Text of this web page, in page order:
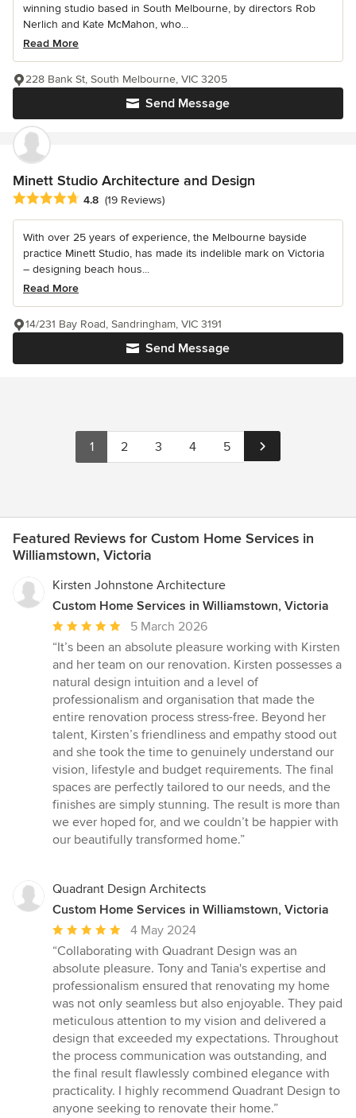
winning studio based in South Melbourne, by directors Rob
Nerlich and Kate McMahon, who...
Read More
Send Message
228 Bank St, South Melbourne, VIC 3205
Minett Studio Architecture and Design
Average rating: 4.8 out of 5 stars
4.8 (19 Reviews)
With over 25 years of experience, the Melbourne bayside
practice Minett Studio, has made its indelible mark on Victoria
– designing beach hous...
Read More
Send Message
14/231 Bay Road, Sandringham, VIC 3191
1 2 3 4 5
Featured Reviews for Custom Home Services in
Williamstown, Victoria
Kirsten Johnstone Architecture
Custom Home Services in Williamstown, Victoria
Average
rating:
5
out
of
5
stars
5 March 2026
“It’s been an absolute pleasure working with Kirsten
and her team on our renovation. Kirsten possesses a
natural design intuition and a level of
professionalism and organisation that made the
entire renovation process stress-free. Beyond her
talent, Kirsten’s friendliness and empathy stood out
and she took the time to genuinely understand our
vision, lifestyle and budget requirements. The final
spaces are perfectly tailored to our needs, and the
finishes are simply stunning. The result is more than
we ever hoped for, and we couldn’t be happier with
our beautifully transformed home.”
Quadrant Design Architects
Custom Home Services in Williamstown, Victoria
Average
rating:
5
out
of
5
stars
4 May 2024
“Collaborating with Quadrant Design was an
absolute pleasure. Tony and Tania's expertise and
professionalism ensured that renovating my home
was not only seamless but also enjoyable. They paid
meticulous attention to my vision and delivered a
design that exceeded my expectations. Throughout
the process communication was outstanding, and
the final result flawlessly combined elegance with
practicality. I highly recommend Quadrant Design to
anyone seeking to renovate their home.”